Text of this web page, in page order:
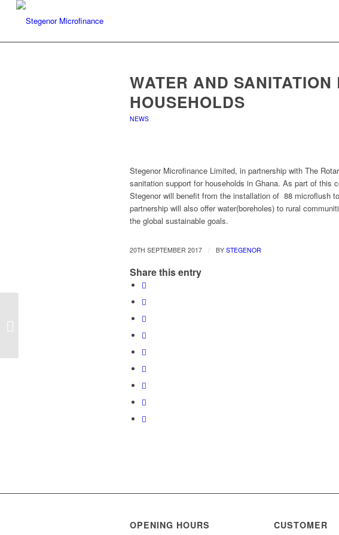
WATER AND SANITATION
HOUSEHOLDS
NEWS
Stegenor Microfinance Limited, in partnership with The
sanitation support for households in Ghana. As part of this
Stegenor will benefit from the installation of 88 microflush
partnership will also offer water(boreholes) to rural
the global sustainable goals.
20TH SEPTEMBER 2017 / BY STEGENOR
Share this entry
OPENING HOURS CUSTOMER